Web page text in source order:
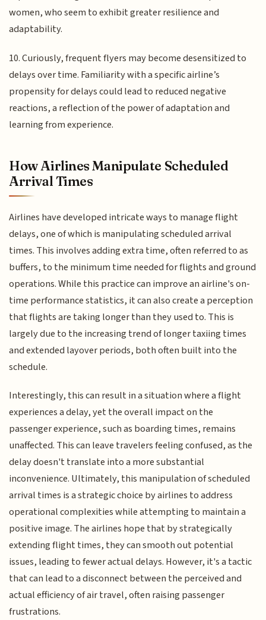
women, who seem to exhibit greater resilience and
adaptability.
10. Curiously, frequent flyers may become desensitized to
delays over time. Familiarity with a specific airline’s
propensity for delays could lead to reduced negative
reactions, a reflection of the power of adaptation and
learning from experience.
How Airlines Manipulate Scheduled
Arrival Times
Airlines have developed intricate ways to manage flight
delays, one of which is manipulating scheduled arrival
times. This involves adding extra time, often referred to as
buffers, to the minimum time needed for flights and ground
operations. While this practice can improve an airline's on-
time performance statistics, it can also create a perception
that flights are taking longer than they used to. This is
largely due to the increasing trend of longer taxiing times
and extended layover periods, both often built into the
schedule.
Interestingly, this can result in a situation where a flight
experiences a delay, yet the overall impact on the
passenger experience, such as boarding times, remains
unaffected. This can leave travelers feeling confused, as the
delay doesn't translate into a more substantial
inconvenience. Ultimately, this manipulation of scheduled
arrival times is a strategic choice by airlines to address
operational complexities while attempting to maintain a
positive image. The airlines hope that by strategically
extending flight times, they can smooth out potential
issues, leading to fewer actual delays. However, it's a tactic
that can lead to a disconnect between the perceived and
actual efficiency of air travel, often raising passenger
frustrations.